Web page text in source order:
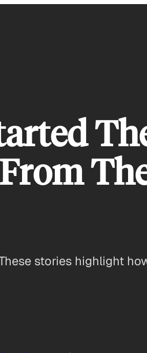
stories highlight